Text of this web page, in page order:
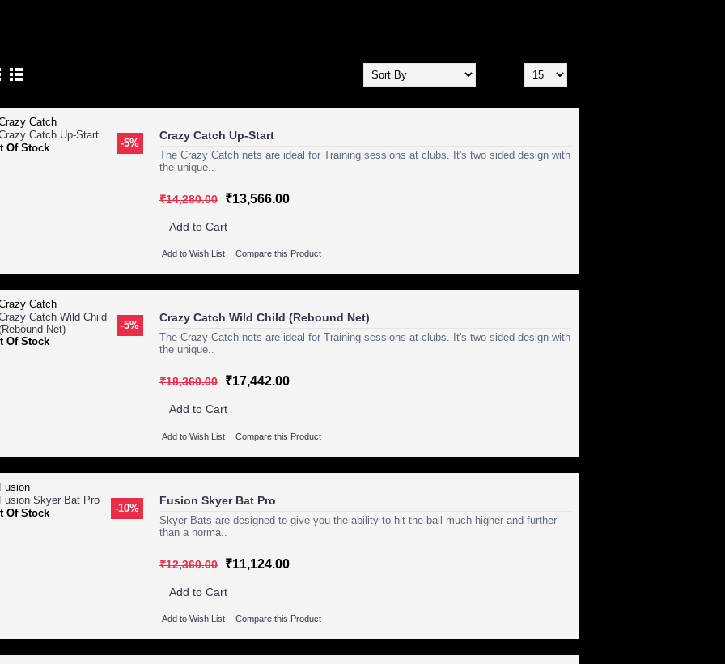
-5%
Of Stock
Crazy Catch Up-Start
The Crazy Catch nets are ideal for Training sessions at clubs. It's two sided design with
the unique..
₹14,280.00 ₹13,566.00
Add to Cart
Add to Wish List Compare this Product
-5%
Of Stock
Crazy Catch Wild Child (Rebound Net)
The Crazy Catch nets are ideal for Training sessions at clubs. It's two sided design with
the unique..
₹18,360.00 ₹17,442.00
Add to Cart
Add to Wish List Compare this Product
-10%
Of Stock
Fusion Skyer Bat Pro
Skyer Bats are designed to give you the ability to hit the ball much higher and further
than a norma..
₹12,360.00 ₹11,124.00
Add to Cart
Add to Wish List Compare this Product